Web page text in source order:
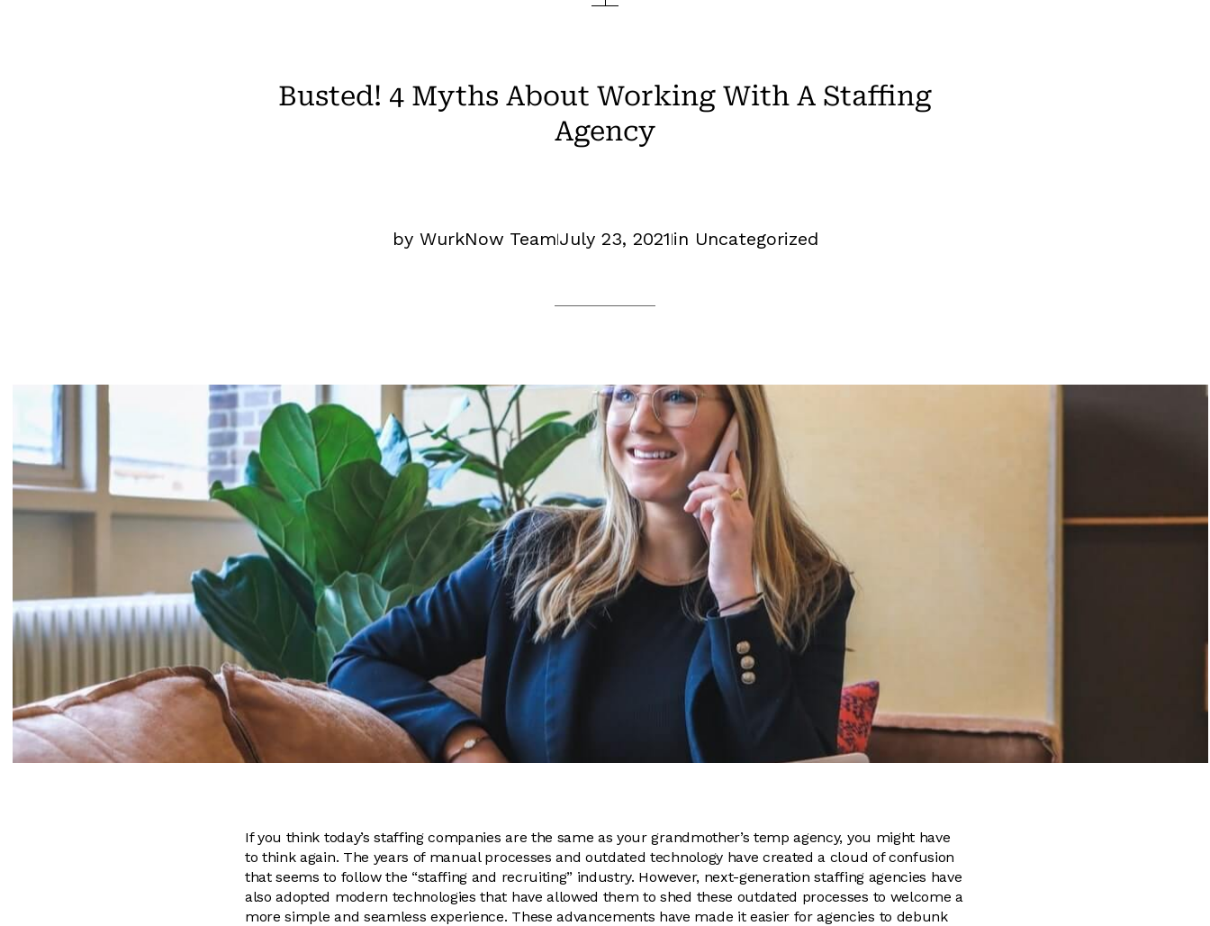
Busted! 4 Myths About Working With A Staffing
Agency
by WurkNow Team|July 23, 2021|in Uncategorized
If you think today’s staffing companies are the same as your grandmother’s temp agency, you might have
to think again. The years of manual processes and outdated technology have created a cloud of confusion
that seems to follow the “staffing and recruiting” industry. However, next-generation staffing agencies have
also adopted modern technologies that have allowed them to shed these outdated processes to welcome a
more simple and seamless experience. These advancements have made it easier for agencies to debunk